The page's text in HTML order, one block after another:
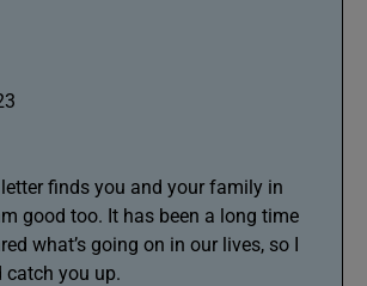
finds you and your family in
good too. It has been a long time
what’s going on in our lives, so I
you up.